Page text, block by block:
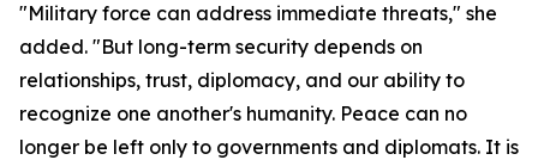
"Military force can address immediate threats," she
added. "But long-term security depends on
relationships, trust, diplomacy, and our ability to
recognize one another's humanity. Peace can no
longer be left only to governments and diplomats. It is